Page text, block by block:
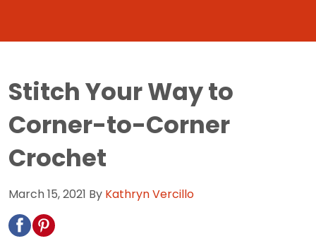
Stitch Your Way to
Corner-to-Corner
Crochet
March 15, 2021 By Kathryn Vercillo